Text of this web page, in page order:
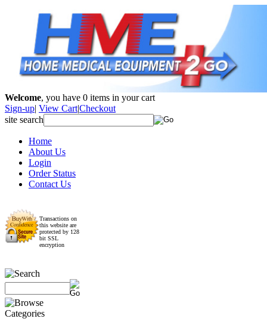
Welcome, you have 0 items in your cart
Sign-up| View Cart|Checkout
site search
Home
About Us
Login
Order Status
Contact Us
Transactions on
this website are
protected by 128
bit SSL
encryption